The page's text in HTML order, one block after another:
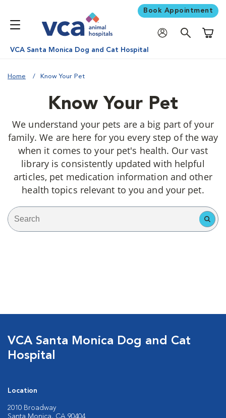
Book Appointment
VCA Santa Monica Dog and Cat Hospital
Home Know Your Pet
Know Your Pet
We understand your pets are a big part of your
family. We are here for you every step of the way
when it comes to your pet's health. Our vast
library is consistently updated with helpful
articles, pet medication information and other
health topics relevant to you and your pet.
VCA Santa Monica Dog and Cat
Hospital
Location
2010 Broadway
Santa Monica, CA 90404